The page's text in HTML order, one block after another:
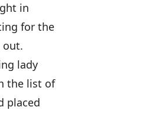
in
for the
out.
lady
the list of
placed